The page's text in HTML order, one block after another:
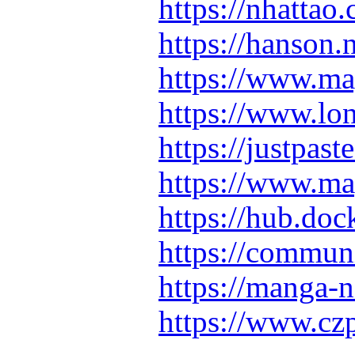
https://
https://
https://
https://
https://
https://
https://
https://
https://manga-
https://